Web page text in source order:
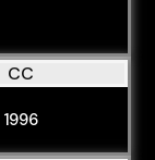
CC
1996